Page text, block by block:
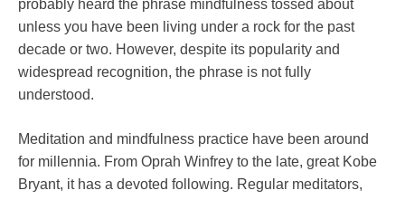
probably heard the phrase mindfulness tossed about
unless you have been living under a rock for the past
decade or two. However, despite its popularity and
widespread recognition, the phrase is not fully
understood.
Meditation and mindfulness practice have been around
for millennia. From Oprah Winfrey to the late, great Kobe
Bryant, it has a devoted following. Regular meditators,